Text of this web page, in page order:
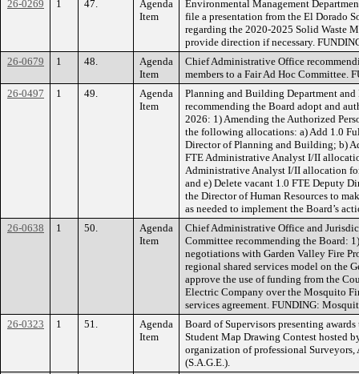
26-0269 1 47.
Agenda
Item
Environmental Management
file a presentation from the El Dorado
regarding the 2020-2025 Solid Waste
provide direction if necessary.
26-0679
1 48.
Agenda
Item
Chief Administrative Office
members to a Fair Ad Hoc Committee.
26-0497
1 49.
Agenda
Item
Planning and Building Department and
recommending the Board adopt and
2026: 1) Amending the Authorized
the following allocations: a) Add 1.0
Director of Planning and Building; b)
FTE Administrative Analyst I/II
Administrative Analyst I/II allocation
and e) Delete vacant 1.0 FTE Deputy
the Director of Human Resources to
as needed to implement the Board’s
26-0638
1 50.
Agenda
Item
Chief Administrative Office and
Committee recommending the Board:
negotiations with Garden Valley Fire
regional shared services model on the
approve the use of funding from the
Electric Company over the Mosquito
services agreement. FUNDING:
26-0323
1 51.
Agenda
Item
Board of Supervisors presenting
Student Map Drawing Contest hosted
organization of professional
(S.A.G.E.).